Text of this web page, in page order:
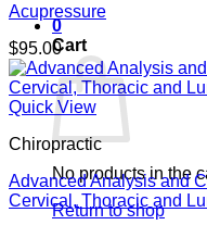
0
Cart
No products in the
Return to shop
Acupressure
$95.00
Quick View
Chiropractic
Advanced Analysis and
Cervical, Thoracic and